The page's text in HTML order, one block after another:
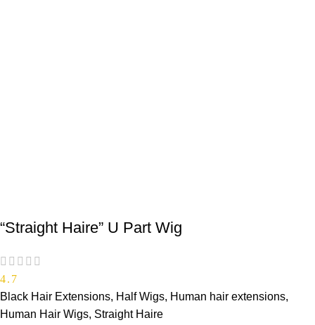
“Straight Haire” U Part Wig
4.7
Black Hair Extensions, Half Wigs, Human hair extensions,
Human Hair Wigs, Straight Haire